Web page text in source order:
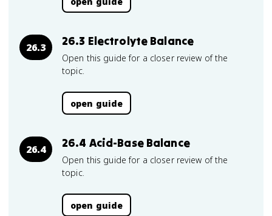
26.3 26.3 Electrolyte Balance
Open this guide for a closer review of the
topic.
open guide
26.4 26.4 Acid-Base Balance
Open this guide for a closer review of the
topic.
open guide